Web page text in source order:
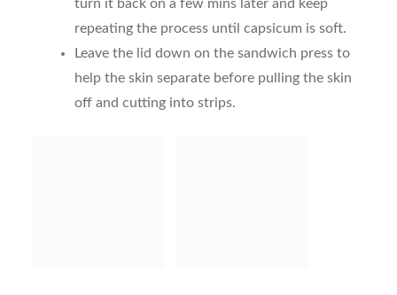
turn it back on a few mins later and keep
repeating the process until capsicum is soft.
Leave the lid down on the sandwich press to
help the skin separate before pulling the skin
off and cutting into strips.